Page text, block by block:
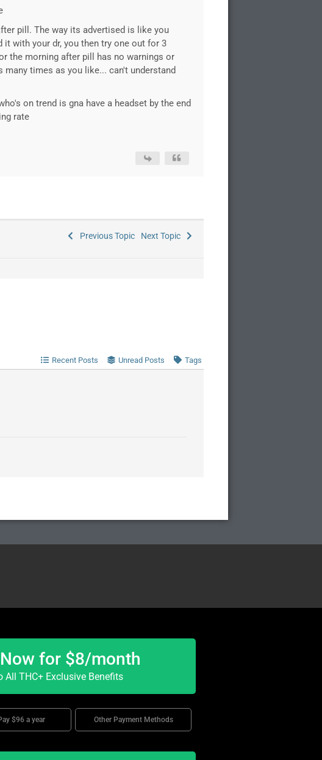
pill. The way its advertised is like you
with your dr, you then try one out for 3
the morning after pill has no warnings or
times as you like... can't understand
on trend is gna have a headset by the end
rate
Previous Topic Next Topic
Recent Posts Unread Posts Tags
for $8/month
All THC+ Exclusive Benefits
$96 a year Other Payment Methods